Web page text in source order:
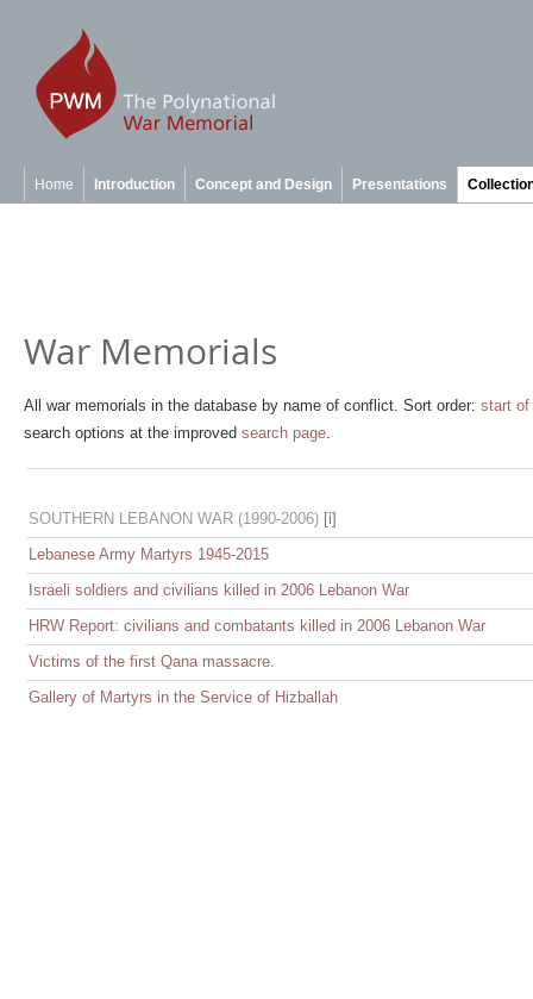
Home Introduction Concept and Design Presentations
War Memorials
All war memorials in the database by name of conflict. Sort order: start
search options at the improved search page.
SOUTHERN LEBANON WAR (1990-2006) [i]
Lebanese Army Martyrs 1945-2015
Israeli soldiers and civilians killed in 2006 Lebanon War
HRW Report: civilians and combatants killed in 2006 Lebanon War
Victims of the first Qana massacre.
Gallery of Martyrs in the Service of Hizballah